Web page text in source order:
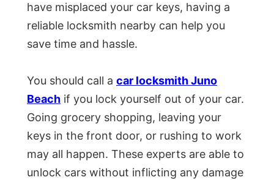
have misplaced your car keys, having a
reliable locksmith nearby can help you
save time and hassle.
You should call a car locksmith Juno
Beach if you lock yourself out of your car.
Going grocery shopping, leaving your
keys in the front door, or rushing to work
may all happen. These experts are able to
unlock cars without inflicting any damage